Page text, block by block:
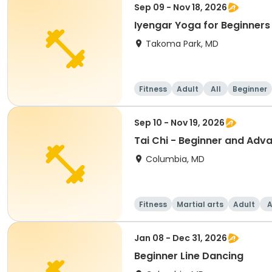
Sep 09 - Nov 18, 2026
Iyengar Yoga for Beginners
Takoma Park, MD
Fitness Adult All Beginner
Sep 10 - Nov 19, 2026
Tai Chi - Beginner and
Columbia, MD
Fitness Martial arts Adult
Jan 08 - Dec 31, 2026
Beginner Line Dancing